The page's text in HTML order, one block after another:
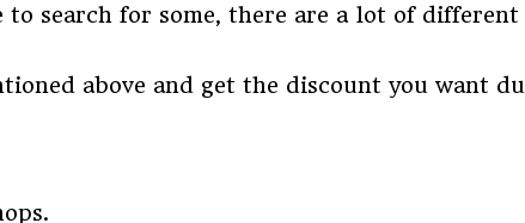
search for some, there are a lot of
above and get the discount you want